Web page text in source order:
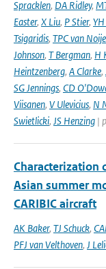
Spracklen, DA Ridley,
Easter, X Liu, P Stier,
Tsigaridis, TPC van Noije
Johnson, T Bergman, H
Heintzenberg, A Clarke,
SG Jennings, CD
Viisanen, V Ulevicius, N
Swietlicki, JS Henzing |
Characterization
Asian summer
CARIBIC aircraft
AK Baker, TJ Schuck,
PFJ van Velthoven, J